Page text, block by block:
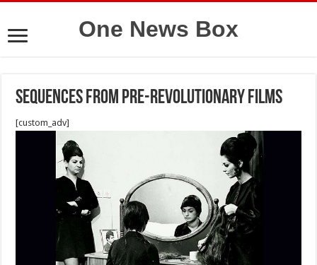
One News Box
Sequences from pre-revolutionary films
[custom_adv]